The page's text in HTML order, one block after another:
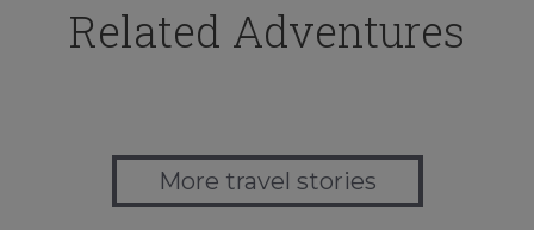
Related Adventures
More travel stories